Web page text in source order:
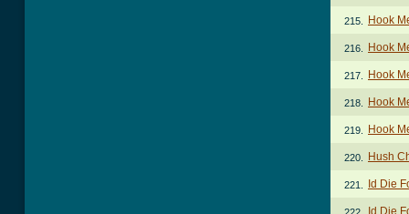
215. Hook
216. Hook
217. Hook
218. Hook
219. Hook
220. Hush
221. Id Die
Id Die